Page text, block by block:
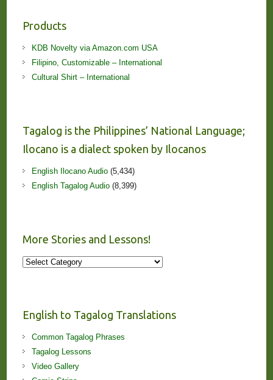
Products
KDB Novelty via Amazon.com USA
Filipino, Customizable – International
Cultural Shirt – International
Tagalog is the Philippines’ National Language;
Ilocano is a dialect spoken by Ilocanos
English Ilocano Audio(5,434)
English Tagalog Audio(8,399)
More Stories and Lessons!
More
English to Tagalog Translations
Common Tagalog Phrases
Tagalog Lessons
Video Gallery